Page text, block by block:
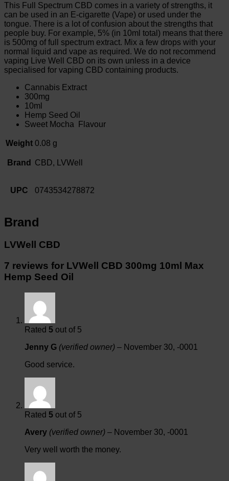
This Full Spectrum CBD comes in a variety of strengths, it
can be used in an E-cigarette (Vape) or used under the
tongue. There is a lot of confusion about the strengths that
people buy. For example, 5% (in 10ml total) means that there
is 500mg of full spectrum extract. Mix a few drops with your
normal liquid and vape as required. We do not recommend
vaping Live Well CBD on its own unless in a device
specialised for vaping CBD containing products.
Cannabis Extract
300mg
10ml
Hemp Seed Oil
Sweet Mocha Flavour
Weight 0.08 g
Brand CBD, LVWell
UPC 0743534278872
Brand
LVWell CBD
7 reviews for LVWell CBD 300mg 10ml Max
Hemp Seed Oil
Rated 5 out of 5
Jenny G (verified owner) – November 30, -0001
Good service.
Rated 5 out of 5
Avery (verified owner) – November 30, -0001
Very well worth the money.